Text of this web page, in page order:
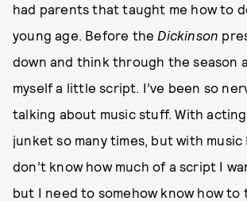
had parents that taught me how to
young age. Before the Dickinson
down and think through the season
myself a little script. I’ve been so
talking about music stuff. With acting
junket so many times, but with music
don’t know how much of a script I
but I need to somehow know how to